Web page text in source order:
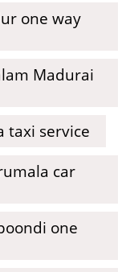
one way
Madurai
taxi service
car
one